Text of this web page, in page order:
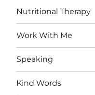
Nutritional Therapy
Work With Me
Speaking
Kind Words